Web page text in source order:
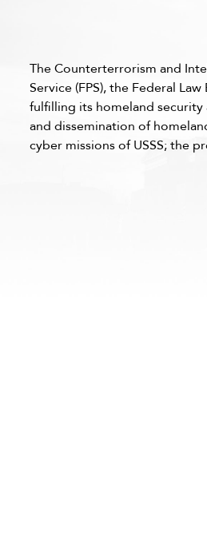
The Counterterrorism and
Service (FPS), the Federal
fulfilling its homeland
and dissemination of
cyber missions of USSS; the